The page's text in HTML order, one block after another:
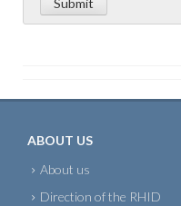
ABOUT US
About us
Direction of the RHID